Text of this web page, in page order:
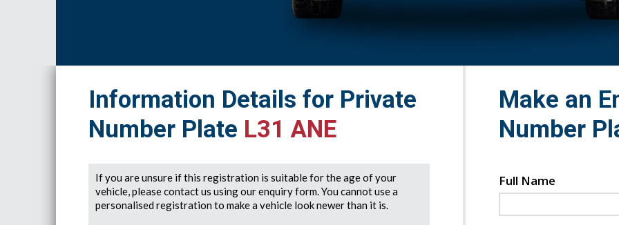
Information Details for Private
Number Plate L31 ANE
If you are unsure if this registration is suitable for the age of your
vehicle, please contact us using our enquiry form. You cannot use a
personalised registration to make a vehicle look newer than it is.
Make an
Number
Full Name